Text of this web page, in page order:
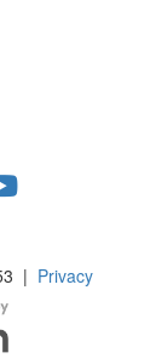
| Privacy